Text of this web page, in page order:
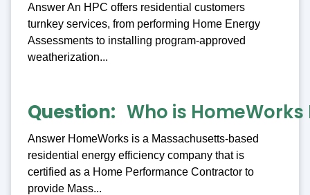
Answer An HPC offers residential customers
turnkey services, from performing Home Energy
Assessments to installing program-approved
weatherization...
Question Who is HomeWorks
Answer HomeWorks is a Massachusetts-based
residential energy efficiency company that is
certified as a Home Performance Contractor to
provide Mass...